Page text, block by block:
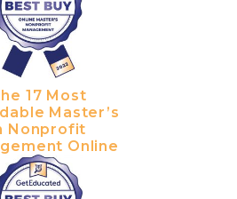
17 Most
Master’s
Nonprofit
Online